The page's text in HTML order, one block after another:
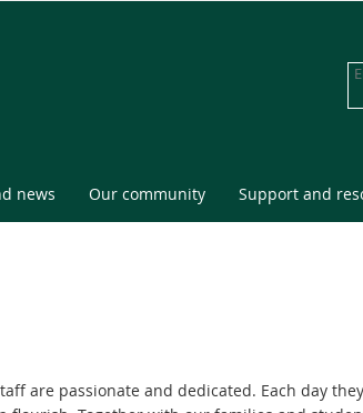
news Our community Support and
are passionate and dedicated. Each day